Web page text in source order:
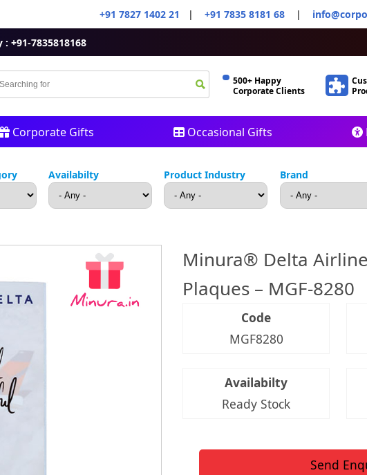
+91 7827 1402 21 | +91 7835 8181 68 |
+91-7835818168
500+ Happy
Corporate Clients
Corporate Gifts Occasional Gifts
Availabilty Product Industry Brand
Minura® Delta
Plaques – MGF-8280
Code
MGF8280
Availabilty
Ready Stock
Send